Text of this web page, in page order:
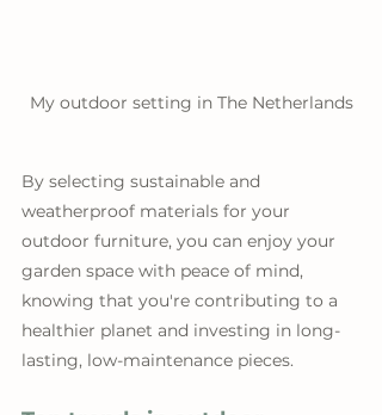
My outdoor setting in The Netherlands
By selecting sustainable and
weatherproof materials for your
outdoor furniture, you can enjoy your
garden space with peace of mind,
knowing that you're contributing to a
healthier planet and investing in long-
lasting, low-maintenance pieces.